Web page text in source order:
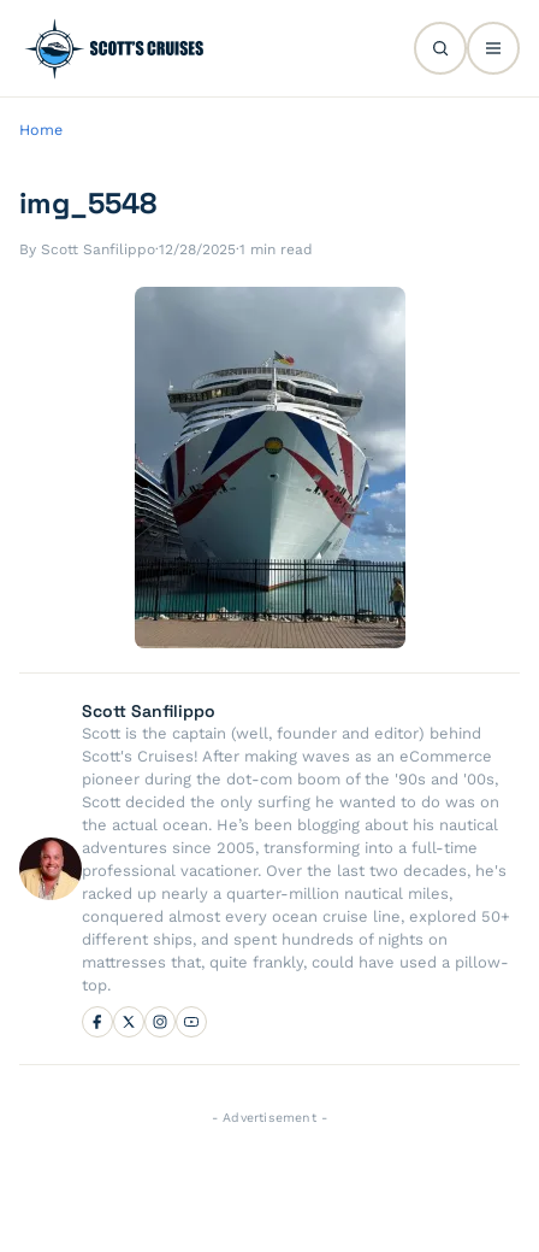
Home
img_5548
By Scott Sanfilippo·12/28/2025·1 min read
Scott Sanfilippo
Scott is the captain (well, founder and editor) behind
Scott's Cruises! After making waves as an eCommerce
pioneer during the dot-com boom of the '90s and '00s,
Scott decided the only surfing he wanted to do was on
the actual ocean. He’s been blogging about his nautical
adventures since 2005, transforming into a full-time
professional vacationer. Over the last two decades, he's
racked up nearly a quarter-million nautical miles,
conquered almost every ocean cruise line, explored 50+
different ships, and spent hundreds of nights on
mattresses that, quite frankly, could have used a pillow-
top.
- Advertisement -